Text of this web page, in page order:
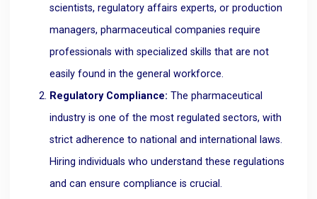
scientists, regulatory affairs experts, or production
managers, pharmaceutical companies require
professionals with specialized skills that are not
easily found in the general workforce.
Regulatory Compliance: The pharmaceutical
industry is one of the most regulated sectors, with
strict adherence to national and international laws.
Hiring individuals who understand these regulations
and can ensure compliance is crucial.